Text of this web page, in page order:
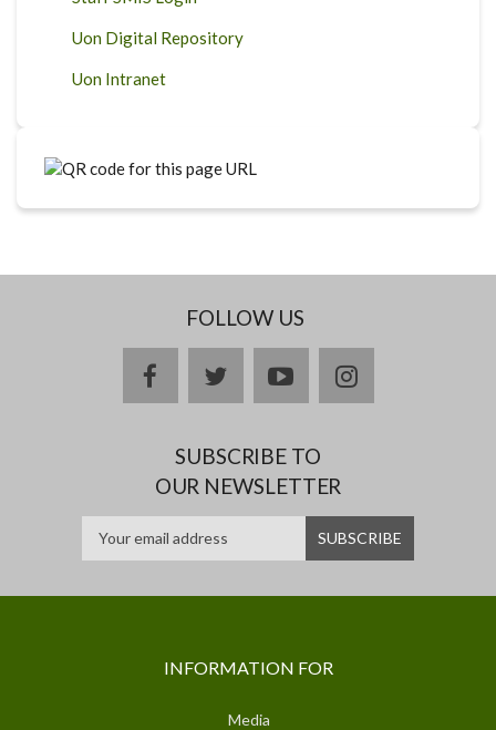
Uon Digital Repository
Uon Intranet
FOLLOW US
facebooktwitteryoutubeinstagram
SUBSCRIBE TO
OUR NEWSLETTER
INFORMATION FOR
Media